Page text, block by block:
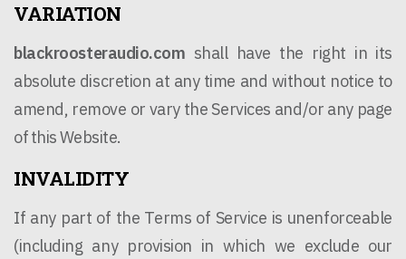
VARIATION
blackroosteraudio.com shall have the right in its
absolute discretion at any time and without notice to
amend, remove or vary the Services and/or any page
of this Website.
INVALIDITY
If any part of the Terms of Service is unenforceable
(including any provision in which we exclude our